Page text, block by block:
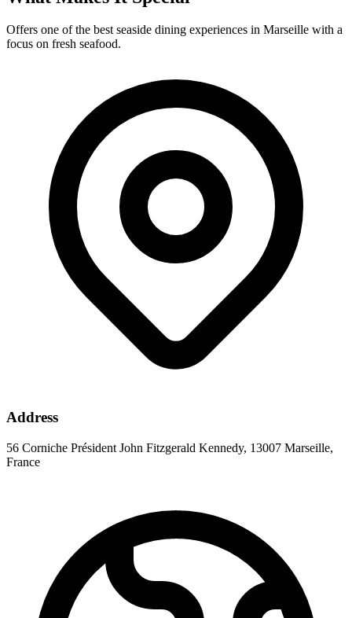
Offers one of the best seaside dining experiences in Marseille with a
focus on fresh seafood.
Address
56 Corniche Président John Fitzgerald Kennedy, 13007 Marseille,
France